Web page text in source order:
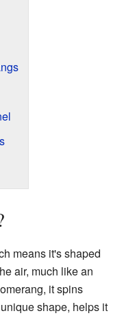
means it's shaped
air, much like an
it spins
shape, helps it